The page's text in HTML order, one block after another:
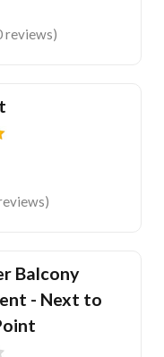
reviews)
Balcony
- Next to